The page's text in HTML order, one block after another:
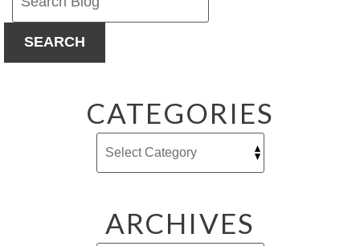
SEARCH
CATEGORIES
ARCHIVES